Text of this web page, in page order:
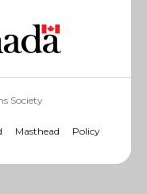
Society
Masthead Policy